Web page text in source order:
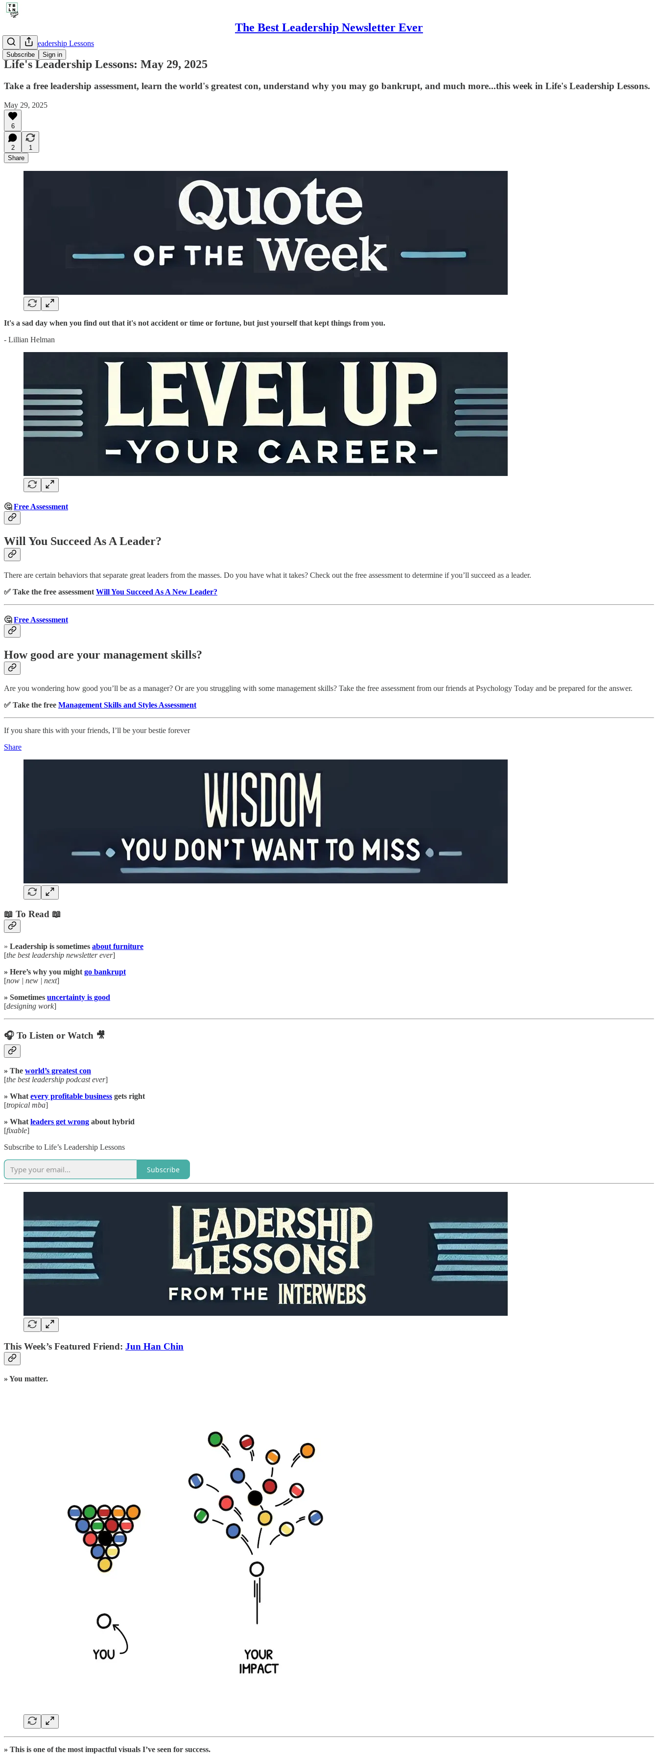
The Best Leadership Newsletter Ever
Subscribe Sign in
🤔 Life's Leadership Lessons
Life's Leadership Lessons: May 29, 2025
Take a free leadership assessment, learn the world's greatest con, understand why you may go bankrupt, and much more...this week in Life's Leadership Lessons.
May 29, 2025
6
2
1
Share
It's a sad day when you find out that it's not accident or time or fortune, but just yourself that kept things from you.
- Lillian Helman
🤔Free Assessment
Will You Succeed As A Leader?
There are certain behaviors that separate great leaders from the masses. Do you have what it takes? Check out the free assessment to determine if you’ll succeed as a leader.
✅ Take the free assessment Will You Succeed As A New Leader?
🤔Free Assessment
How good are your management skills?
Are you wondering how good you’ll be as a manager? Or are you struggling with some management skills? Take the free assessment from our friends at Psychology Today and be prepared for the answer.
✅ Take the free Management Skills and Styles Assessment
If you share this with your friends, I’ll be your bestie forever
Share
📖 To Read 📖
» Leadership is sometimes about furniture
[the best leadership newsletter ever]
» Here’s why you might go bankrupt
[now | new | next]
» Sometimes uncertainty is good
[designing work]
🎧 To Listen or Watch 🎥
» The world’s greatest con
[the best leadership podcast ever]
» What every profitable business gets right
[tropical mba]
» What leaders get wrong about hybrid
[fixable]
Subscribe to Life’s Leadership Lessons
Subscribe
This Week’s Featured Friend: Jun Han Chin
» You matter.
» This is one of the most impactful visuals I’ve seen for success.